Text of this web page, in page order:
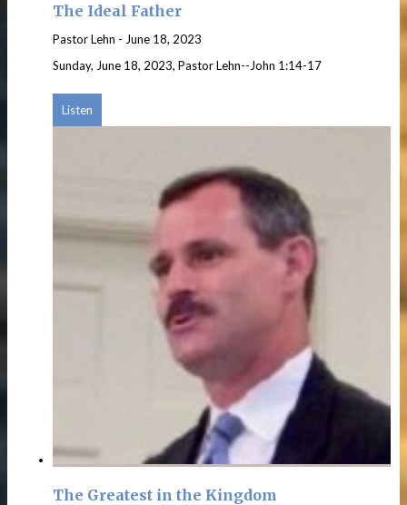
The Ideal Father
Pastor Lehn - June 18, 2023
Sunday, June 18, 2023, Pastor Lehn--John 1:14-17
Listen
The Greatest in the Kingdom